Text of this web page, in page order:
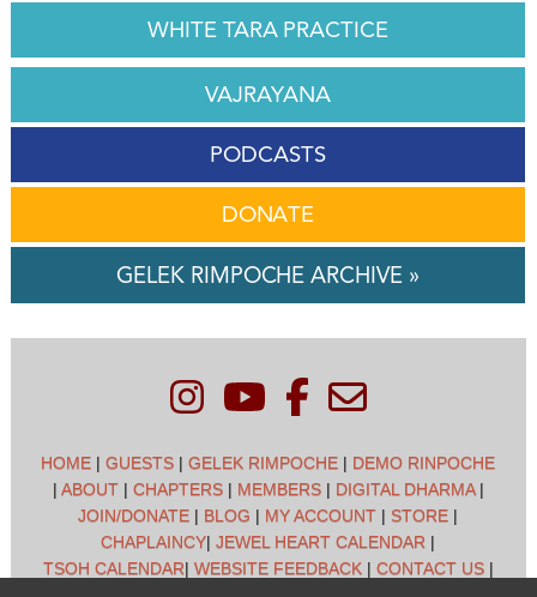
WHITE TARA PRACTICE
VAJRAYANA
PODCASTS
DONATE
GELEK RIMPOCHE ARCHIVE »
HOME |GUESTS |GELEK RIMPOCHE | DEMO RINPOCHE
| ABOUT| CHAPTERS| MEMBERS| DIGITAL DHARMA|
JOIN/DONATE | BLOG | MY ACCOUNT | STORE |
CHAPLAINCY|JEWEL HEART CALENDAR |
TSOH CALENDAR| WEBSITE FEEDBACK| CONTACT US|